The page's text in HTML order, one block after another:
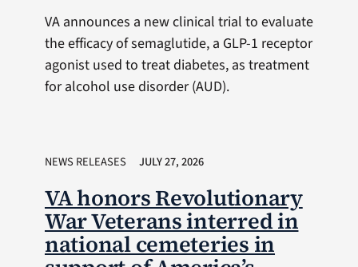
VA announces a new clinical trial to evaluate
the efficacy of semaglutide, a GLP-1 receptor
agonist used to treat diabetes, as treatment
for alcohol use disorder (AUD).
NEWS RELEASES JULY 27, 2026
VA honors Revolutionary
War Veterans interred in
national cemeteries in